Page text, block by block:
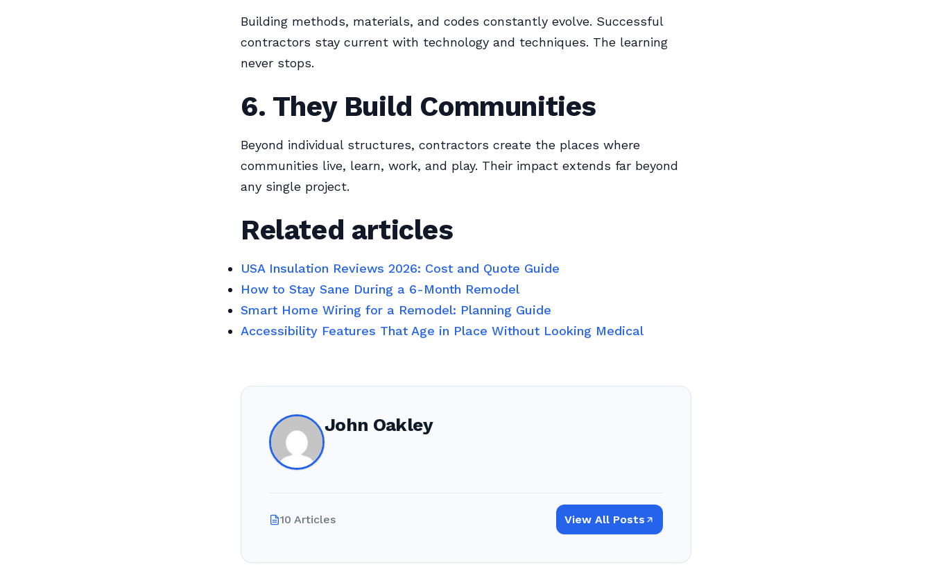
Building methods, materials, and codes constantly evolve. Successful
contractors stay current with technology and techniques. The learning
never stops.
6. They Build Communities
Beyond individual structures, contractors create the places where
communities live, learn, work, and play. Their impact extends far beyond
any single project.
Related articles
USA Insulation Reviews 2026: Cost and Quote Guide
How to Stay Sane During a 6-Month Remodel
Smart Home Wiring for a Remodel: Planning Guide
Accessibility Features That Age in Place Without Looking Medical
John Oakley
10 Articles View All Posts